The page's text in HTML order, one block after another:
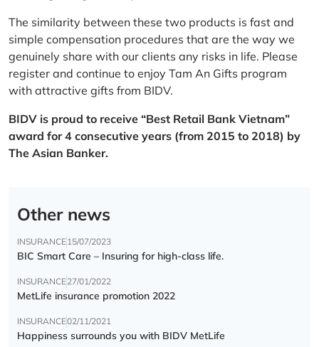
The similarity between these two products is fast and
simple compensation procedures that are the way we
genuinely share with our clients any risks in life. Please
register and continue to enjoy Tam An Gifts program
with attractive gifts from BIDV.
BIDV is proud to receive “Best Retail Bank Vietnam”
award for 4 consecutive years (from 2015 to 2018) by
The Asian Banker.
Other news
INSURANCE15/07/2023
BIC Smart Care – Insuring for high-class life.
INSURANCE27/01/2022
MetLife insurance promotion 2022
INSURANCE02/11/2021
Happiness surrounds you with BIDV MetLife